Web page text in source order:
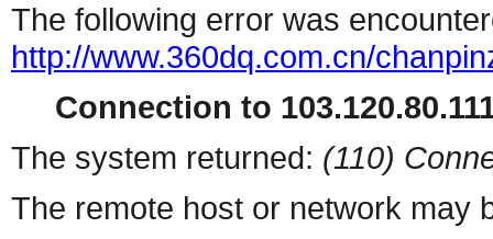
The following error was
http://www.360dq.com.cn/
Connection to
The system returned: (110)
The remote host or network may